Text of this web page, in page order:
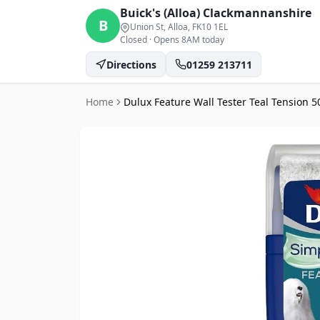
B
Buick's (Alloa) Clackmannanshire
Union St, Alloa, FK10 1EL
Closed ·Opens 8AM today
Directions 01259 213711
Home Dulux Feature Wall Tester Teal Tension